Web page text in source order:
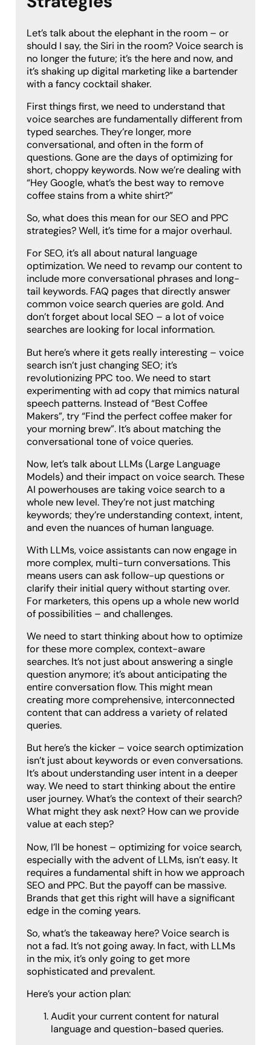
Let’s talk about the elephant in the room – or
should I say, the Siri in the room? Voice search is
no longer the future; it’s the here and now, and
it’s shaking up digital marketing like a bartender
with a fancy cocktail shaker.
First things first, we need to understand that
voice searches are fundamentally different from
typed searches. They’re longer, more
conversational, and often in the form of
questions. Gone are the days of optimizing for
short, choppy keywords. Now we’re dealing with
“Hey Google, what’s the best way to remove
coffee stains from a white shirt?”
So, what does this mean for our SEO and PPC
strategies? Well, it’s time for a major overhaul.
For SEO, it’s all about natural language
optimization. We need to revamp our content to
include more conversational phrases and long-
tail keywords. FAQ pages that directly answer
common voice search queries are gold. And
don’t forget about local SEO – a lot of voice
searches are looking for local information.
But here’s where it gets really interesting – voice
search isn’t just changing SEO; it’s
revolutionizing PPC too. We need to start
experimenting with ad copy that mimics natural
speech patterns. Instead of “Best Coffee
Makers”, try “Find the perfect coffee maker for
your morning brew”. It’s about matching the
conversational tone of voice queries.
Now, let’s talk about LLMs (Large Language
Models) and their impact on voice search. These
AI powerhouses are taking voice search to a
whole new level. They’re not just matching
keywords; they’re understanding context, intent,
and even the nuances of human language.
With LLMs, voice assistants can now engage in
more complex, multi-turn conversations. This
means users can ask follow-up questions or
clarify their initial query without starting over.
For marketers, this opens up a whole new world
of possibilities – and challenges.
We need to start thinking about how to optimize
for these more complex, context-aware
searches. It’s not just about answering a single
question anymore; it’s about anticipating the
entire conversation flow. This might mean
creating more comprehensive, interconnected
content that can address a variety of related
queries.
But here’s the kicker – voice search optimization
isn’t just about keywords or even conversations.
It’s about understanding user intent in a deeper
way. We need to start thinking about the entire
user journey. What’s the context of their search?
What might they ask next? How can we provide
value at each step?
Now, I’ll be honest – optimizing for voice search,
especially with the advent of LLMs, isn’t easy. It
requires a fundamental shift in how we approach
SEO and PPC. But the payoff can be massive.
Brands that get this right will have a significant
edge in the coming years.
So, what’s the takeaway here? Voice search is
not a fad. It’s not going away. In fact, with LLMs
in the mix, it’s only going to get more
sophisticated and prevalent.
Here’s your action plan:
Audit your current content for natural
language and question-based queries.